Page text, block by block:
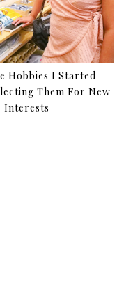
Hobbies I Started
Them For New
Interests